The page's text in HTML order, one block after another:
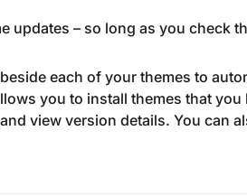
updates – so long as you check
each of your themes to
you to install themes that you
view version details. You can